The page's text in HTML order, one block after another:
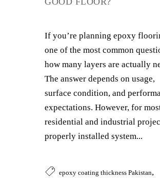
If you’re planning epoxy
one of the most common
how many layers are actually
The answer depends on usage,
surface condition, and
expectations. However, for
residential and industrial
properly installed system...
epoxy coating thickness Pakistan,